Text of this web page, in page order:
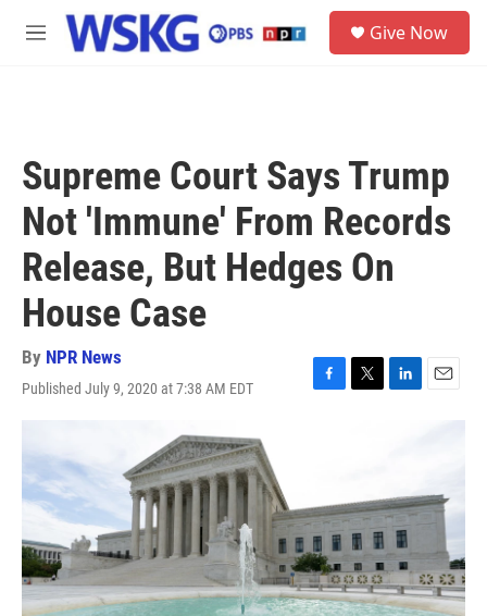
Skip to main content
M
Give Now
Supreme Court Says Trump
Not 'Immune' From Records
Release, But Hedges On
House Case
By NPR News
Published July 9, 2020 at 7:38 AM EDT
F
o
k
T
e
r
L
d
I
n
E